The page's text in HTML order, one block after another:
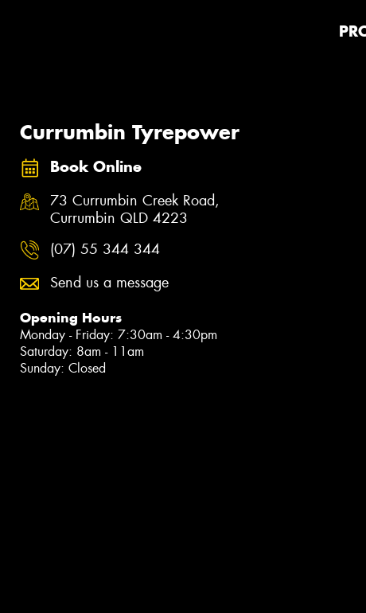
Currumbin Tyrepower
Book Online
73 Currumbin Creek Road,
Currumbin QLD 4223
(07) 55 344 344
Send us a message
Opening Hours
Monday - Friday: 7:30am - 4:30pm
Saturday: 8am - 11am
Sunday: Closed